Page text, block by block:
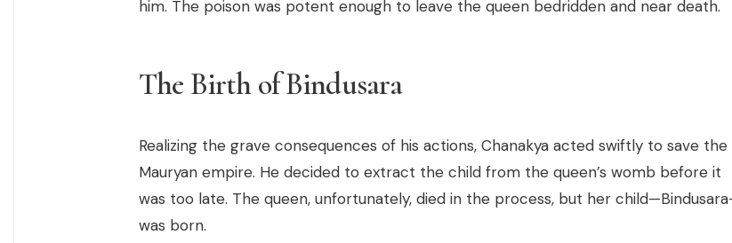
him. The poison was potent enough to leave the queen bedridden and near death.
The Birth of Bindusara
Realizing the grave consequences of his actions, Chanakya acted swiftly to save the
Mauryan empire. He decided to extract the child from the queen’s womb before it
was too late. The queen, unfortunately, died in the process, but her
was born.